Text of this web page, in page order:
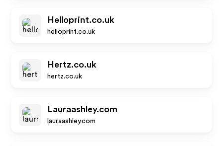
Helloprint.co.uk
helloprint.co.uk
Hertz.co.uk
hertz.co.uk
Lauraashley.com
lauraashley.com